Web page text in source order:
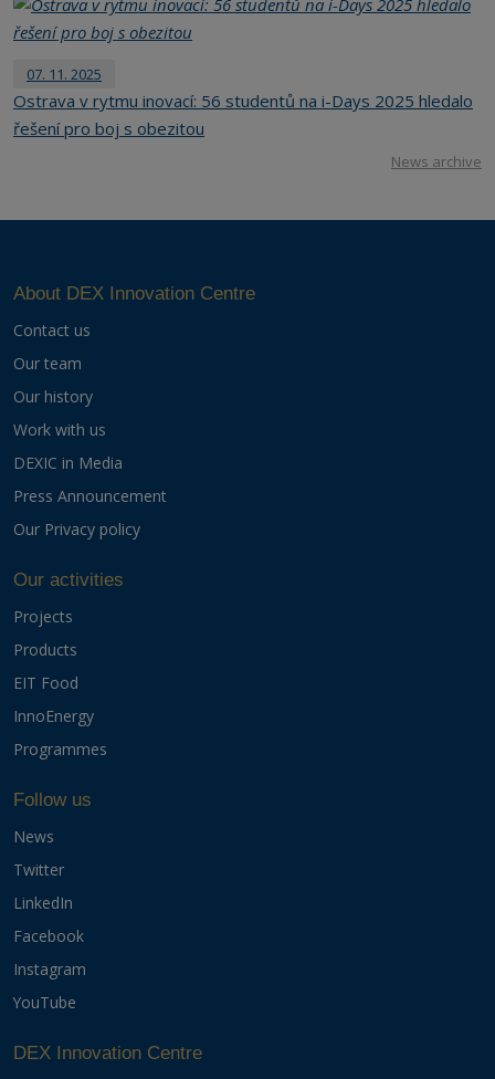
07. 11. 2025
Ostrava v rytmu inovací: 56 studentů na i-Days 2025 hledalo
řešení pro boj s obezitou
News archive
About DEX Innovation Centre
Contact us
Our team
Our history
Work with us
DEXIC in Media
Press Announcement
Our Privacy policy
Our activities
Projects
Products
EIT Food
InnoEnergy
Programmes
Follow us
News
Twitter
LinkedIn
Facebook
Instagram
YouTube
DEX Innovation Centre